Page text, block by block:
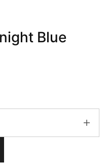
Blue